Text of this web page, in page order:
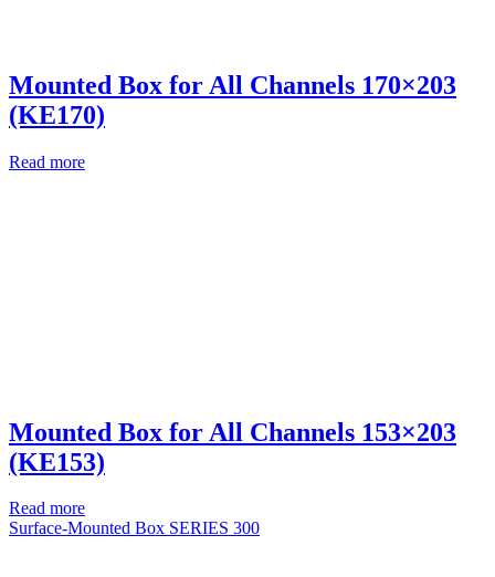
Mounted Box for All Channels 170×203
(KE170)
Read more
Mounted Box for All Channels 153×203
(KE153)
Read more
Surface-Mounted Box SERIES 300